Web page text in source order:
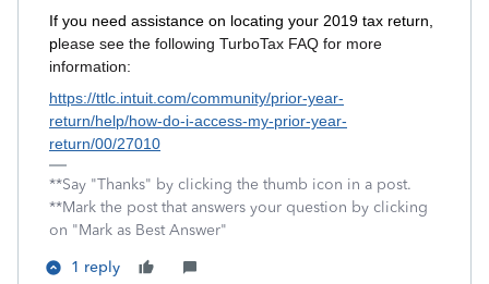
If you need assistance on locating your 2019 tax return,
please see the following TurboTax FAQ for more
information:
https://ttlc.intuit.com/community/prior-year-
return/help/how-do-i-access-my-prior-year-
return/00/27010
**Say "Thanks" by clicking the thumb icon in a post.
**Mark the post that answers your question by clicking
on "Mark as Best Answer"
1 reply